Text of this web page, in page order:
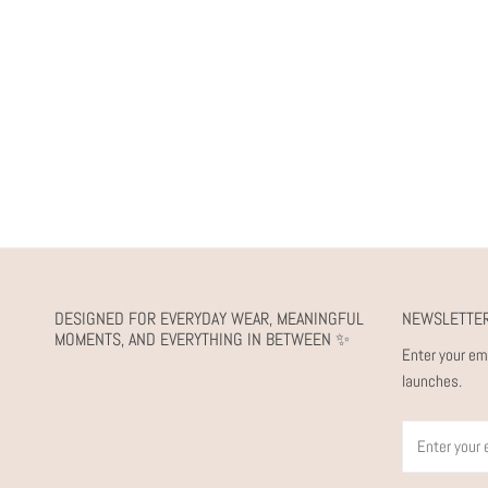
DESIGNED FOR EVERYDAY WEAR, MEANINGFUL
MOMENTS, AND EVERYTHING IN BETWEEN ✨
Enter your
launches.